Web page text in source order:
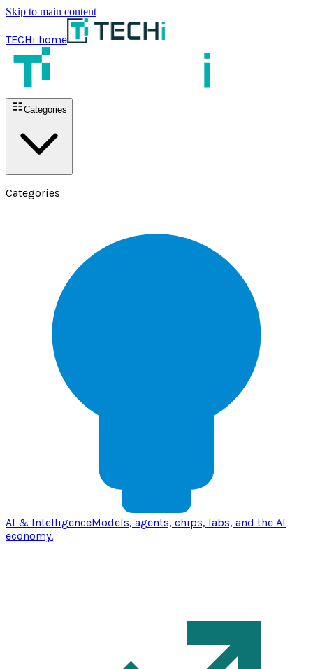
Skip to main content
TECHi home
Categories
Categories
AI & IntelligenceModels, agents, chips, labs, and the AI
economy.